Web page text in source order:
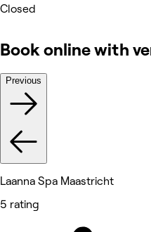
Closed
Book online with
Previous
Laanna Spa Maastricht
5 rating